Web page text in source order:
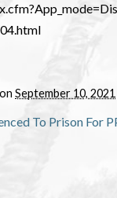
September 10, 2021
To Prison For